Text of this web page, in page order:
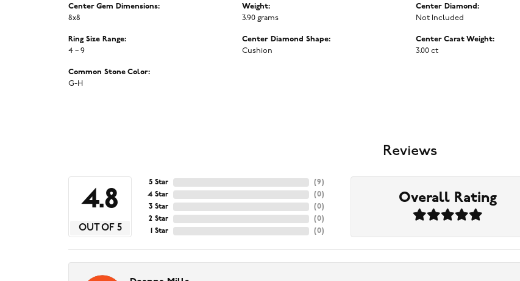
Center Gem Dimensions:
8x8
Ring Size Range:
4 – 9
Common Stone Color:
G-H
Weight:
3.90 grams
Center Diamond Shape:
Cushion
Center Diamond:
Not Included
Center Carat Weight:
3.00 ct
Reviews
4.8
OUT OF 5
5 Star
4 Star
3 Star
2 Star
1 Star
(9 )
(0)
(0)
(0)
(0)
Overall Rating